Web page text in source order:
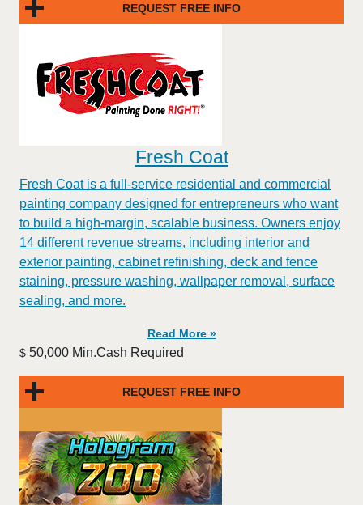
REQUEST FREE INFO
Fresh Coat
Fresh Coat is a full-service residential and commercial
painting company designed for entrepreneurs who want
to build a high-margin, scalable business. Owners enjoy
14 different revenue streams, including interior and
exterior painting, cabinet refinishing, deck and fence
staining, pressure washing, wallpaper removal, surface
sealing, and more.
Read More »
$ 50,000 Min.Cash Required
REQUEST FREE INFO